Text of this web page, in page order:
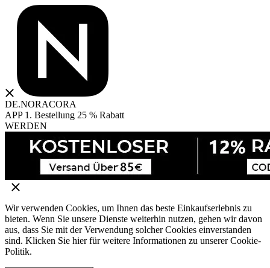
DE.NORACORA
APP 1. Bestellung 25 % Rabatt
WERDEN
Wir verwenden Cookies, um Ihnen das beste Einkaufserlebnis zu
bieten. Wenn Sie unsere Dienste weiterhin nutzen, gehen wir davon
aus, dass Sie mit der Verwendung solcher Cookies einverstanden
sind. Klicken Sie hier für weitere Informationen zu unserer Cookie-
Politik.